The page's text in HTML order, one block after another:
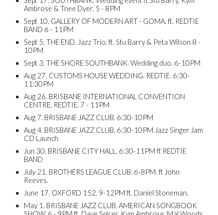
Ambrose & Tnee Dyer. 5 - 8PM
Sept 10. GALLERY OF MODERN ART - GOMA. ft. REDTIE
BAND 6 - 11PM
Sept 5. THE END. Jazz Trio. ft. Stu Barry & Peta Wilson 8 -
10PM
Sept 3. THE SHORE SOUTHBANK. Wedding duo. 6-10PM
Aug 27. CUSTOMS HOUSE WEDDING. REDTIE. 6:30-
11:30PM
Aug 26. BRISBANE INTERNATIONAL CONVENTION
CENTRE. REDTIE. 7 - 11PM
Aug 7. BRISBANE JAZZ CLUB. 6:30-10PM
Aug 4. BRISBANE JAZZ CLUB. 6:30-10PM Jazz Singer Jam
CD Launch
Jun 30. BRISBANE CITY HALL. 6:30-11PM ft REDTIE
BAND
July 21. BROTHERS LEAGUE CLUB. 6-8PM. ft John
Reeves.
June 17. OXFORD 152. 9-12PM ft. Daniel Stoneman.
May 1. BRISBANE JAZZ CLUB. AMERICAN SONGBOOK